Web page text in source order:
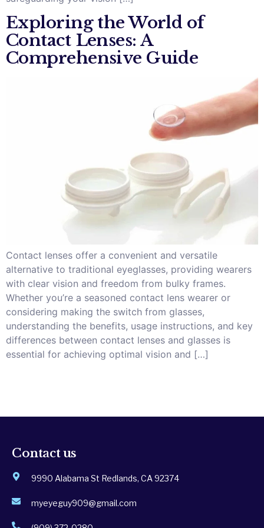
Exploring the World of
Contact Lenses: A
Comprehensive Guide
Contact lenses offer a convenient and versatile
alternative to traditional eyeglasses, providing wearers
with clear vision and freedom from bulky frames.
Whether you’re a seasoned contact lens wearer or
considering making the switch from glasses,
understanding the benefits, usage instructions, and key
differences between contact lenses and glasses is
essential for achieving optimal vision and […]
Contact us
9990 Alabama St Redlands, CA 92374
myeyeguy909@gmail.com